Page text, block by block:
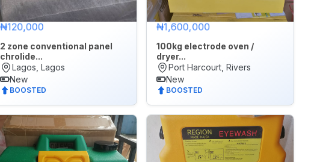
₦120,000
2 zone conventional panel
chrolide...
Lagos, Lagos
New
BOOSTED
₦1,600,000
100kg electrode oven /
dryer...
Port Harcourt, Rivers
New
BOOSTED